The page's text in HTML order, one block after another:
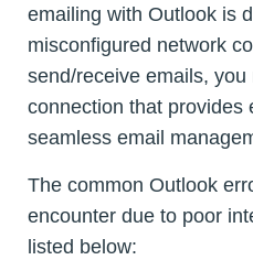
emailing with Outlook is
misconfigured network
send/receive emails,
connection that provides
seamless email
The common Outlook
encounter due to poor
listed below: